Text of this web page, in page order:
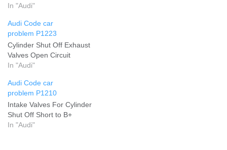
In "Audi"
Audi Code car
problem P1223
Cylinder Shut Off Exhaust
Valves Open Circuit
In "Audi"
Audi Code car
problem P1210
Intake Valves For Cylinder
Shut Off Short to B+
In "Audi"